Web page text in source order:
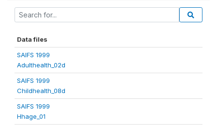
Data files
SAIFS 1999
Adulthealth_02d
SAIFS 1999
Childhealth_08d
SAIFS 1999
Hhage_01